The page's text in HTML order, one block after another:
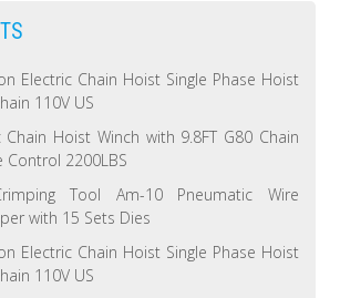
Electric Chain Hoist Single Phase Hoist
110V US
Hoist Winch with 9.8FT G80 Chain
Control 2200LBS
Tool Am-10 Pneumatic Wire
with 15 Sets Dies
Electric Chain Hoist Single Phase Hoist
110V US